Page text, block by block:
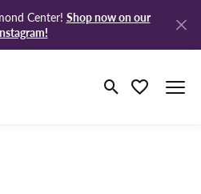
Center! Shop now on our
Toggle Search
Toggle My